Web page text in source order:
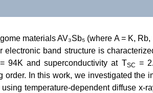
materials AV₃Sb₅ (where A = K,
electronic band structure is
94K and superconductivity at TSC =
order. In this work, we investigated the
temperature-dependent diffuse x-